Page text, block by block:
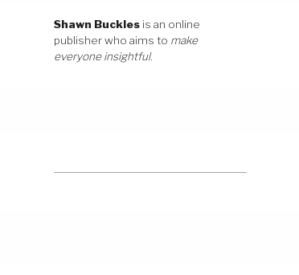
Shawn Buckles is an online
publisher who aims to make
everyone insightful.